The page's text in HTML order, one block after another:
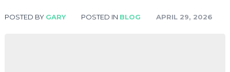
POSTED BY GARY POSTED IN BLOG APRIL 29, 2026